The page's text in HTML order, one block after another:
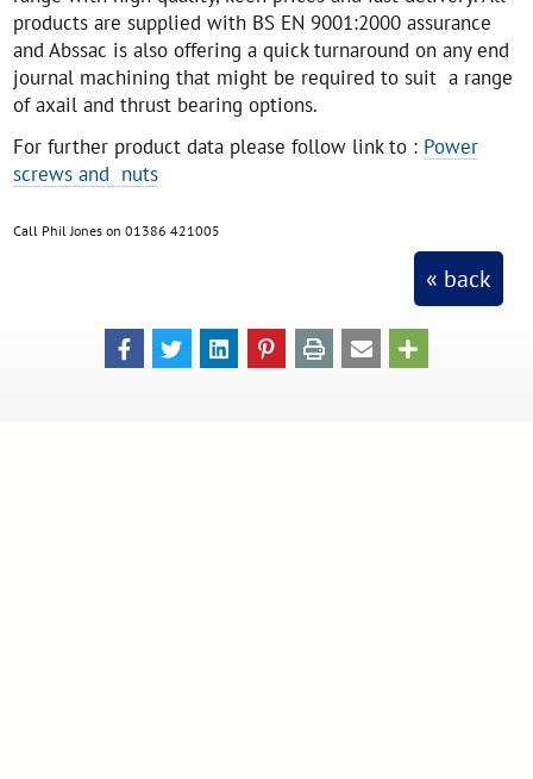
products are supplied with BS EN 9001:2000 assurance
and Abssac is also offering a quick turnaround on any end
journal machining that might be required to suit a range
of axail and thrust bearing options.
For further product data please follow link to : Power
screws and nuts
Call Phil Jones on 01386 421005
« back